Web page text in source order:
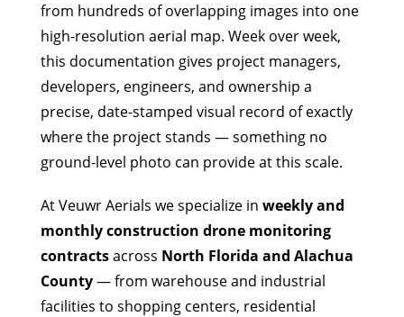
from hundreds of overlapping images into one
high-resolution aerial map. Week over week,
this documentation gives project managers,
developers, engineers, and ownership a
precise, date-stamped visual record of exactly
where the project stands — something no
ground-level photo can provide at this scale.
At Veuwr Aerials we specialize in weekly and
monthly construction drone monitoring
contractsacross North Florida and Alachua
County— from warehouse and industrial
facilities to shopping centers, residential